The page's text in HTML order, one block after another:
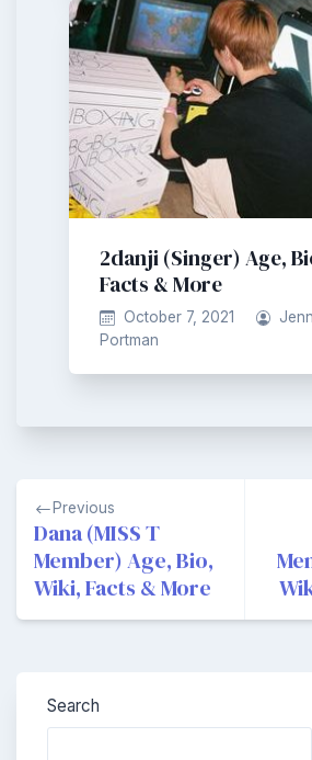
2danji (Singer) Age,
Facts & More
October 7, 2021
Portman
Post
navigation
Previous
Dana (MISS T
Member) Age, Bio,
Wiki, Facts & More
Search